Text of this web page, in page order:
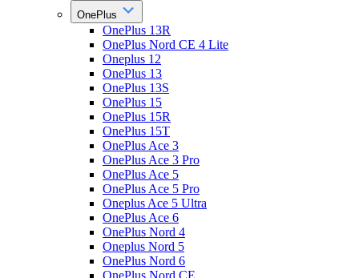
OnePlus
OnePlus 13R
OnePlus Nord CE 4 Lite
Oneplus 12
OnePlus 13
OnePlus 13S
OnePlus 15
OnePlus 15R
OnePlus 15T
OnePlus Ace 3
OnePlus Ace 3 Pro
OnePlus Ace 5
OnePlus Ace 5 Pro
Oneplus Ace 5 Ultra
OnePlus Ace 6
OnePlus Nord 4
Oneplus Nord 5
OnePlus Nord 6
OnePlus Nord CE